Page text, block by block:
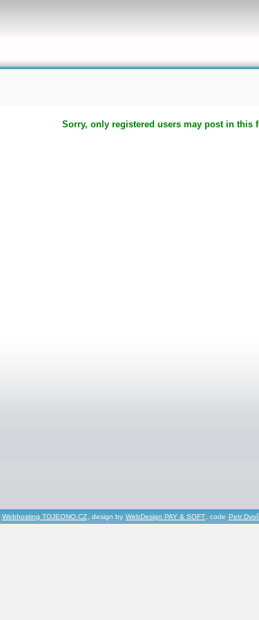
Sorry, only registered users may post in this
Webhosting TOJEONO.CZ, design by WebDesign PAY & SOFT, code Petr